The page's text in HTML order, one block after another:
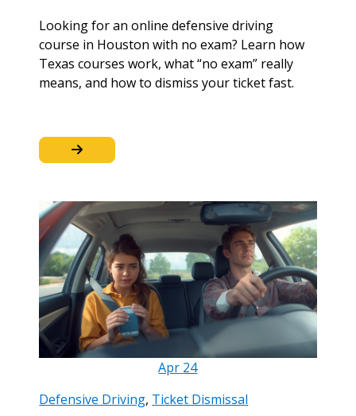
Looking for an online defensive driving
course in Houston with no exam? Learn how
Texas courses work, what “no exam” really
means, and how to dismiss your ticket fast.
Apr 24
Defensive Driving, Ticket Dismissal